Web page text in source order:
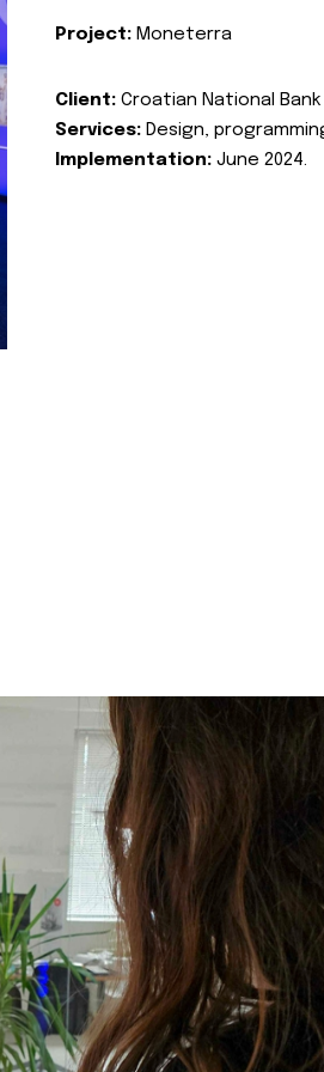
Project: Moneterra
Client: Croatian National Bank
Services: Design,
Implementation: June 2024.